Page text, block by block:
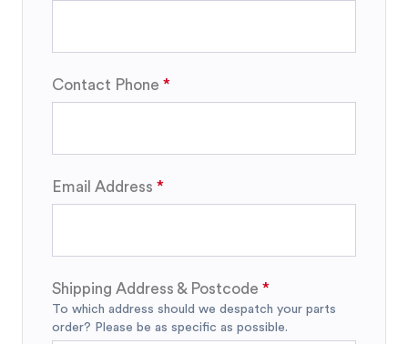
Contact Phone
Email Address
Shipping Address & Postcode
To which address should we despatch your parts
order? Please be as specific as possible.